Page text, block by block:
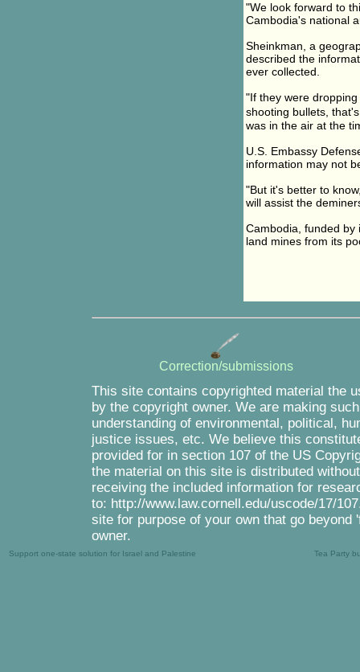
"We look forward to
Cambodia's national
Sheinkman, a
described the
ever collected.
"If they were
shooting bullets,
was in the air at the
U.S. Embassy
information may not
"But it's better to
will assist the
Cambodia, funded by
land mines from its
Correction/submissions
This site contains copyrighted material the
by the copyright owner. We are making
understanding of environmental, political,
justice issues, etc. We believe this
provided for in section 107 of the US
the material on this site is distributed
receiving the included information for
to: http://www.law.cornell.edu/uscode/17/
site for purpose of your own that go
owner.
Support one-state solution for Israel and Palestine Tea Party